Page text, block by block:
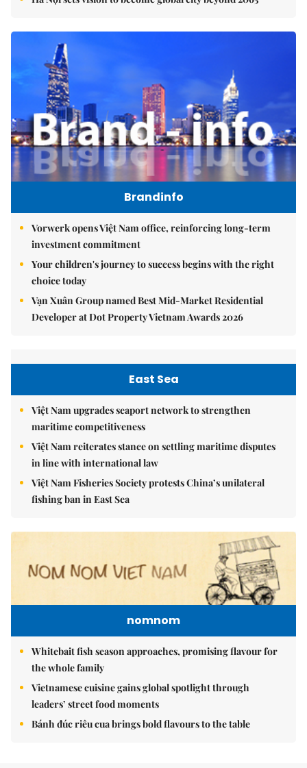
Brandinfo
Vorwerk opens Việt Nam office, reinforcing long-term
investment commitment
Your children's journey to success begins with the right
choice today
Vạn Xuân Group named Best Mid-Market Residential
Developer at Dot Property Vietnam Awards 2026
East Sea
Việt Nam upgrades seaport network to strengthen
maritime competitiveness
Việt Nam reiterates stance on settling maritime disputes
in line with international law
Việt Nam Fisheries Society protests China’s unilateral
fishing ban in East Sea
nomnom
Whitebait fish season approaches, promising flavour for
the whole family
Vietnamese cuisine gains global spotlight through
leaders’ street food moments
Bánh đúc riêu cua brings bold flavours to the table